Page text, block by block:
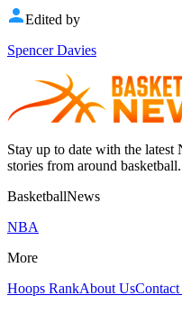
Edited by
Spencer Davies
Stay up to date with the latest
stories from around basketball.
BasketballNews
NBA
More
Hoops RankAbout Us